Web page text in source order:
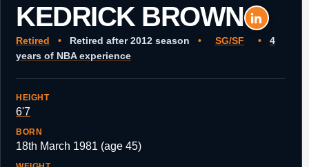
KEDRICK BROWN
Retired • Retired after 2012 season • SG/SF •
4
years of NBA experience
HEIGHT
6'7
BORN
18th March 1981 (age 45)